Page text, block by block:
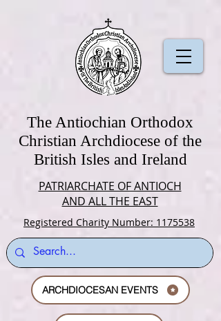
The Antiochian Orthodox
Christian Archdiocese of the
British Isles and Ireland
Registered Charity Number: 1175538
PATRIARCHATE OF ANTIOCH
AND ALL THE EAST
ARCHDIOCESAN EVENTS